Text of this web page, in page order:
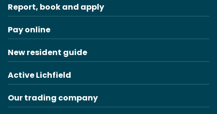
Report, book and apply
Pay online
New resident guide
Active Lichfield
Our trading company